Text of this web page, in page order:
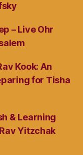
– Live Ohr
Kook: An
for Tisha
& Learning
Yitzchak